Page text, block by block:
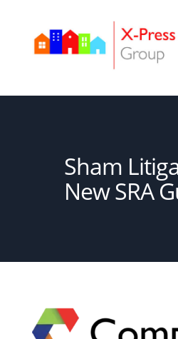
content
Sham
New SRA